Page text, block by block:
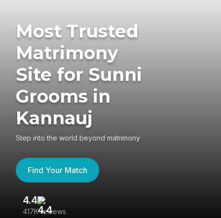
Most Trusted
Matrimony
Site for Sunni
Grooms in
Kannauj
Step into the world beyond matrimony
Find Your Match
4.4
417K reviews